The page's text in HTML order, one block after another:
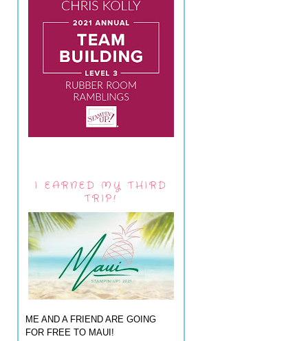
I EARNED MY THIRD
TRIP!
ME AND A FRIEND ARE GOING
FOR FREE TO MAUI!